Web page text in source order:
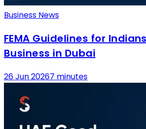
Business News
FEMA Guidelines for
Business in Dubai
26 Jun 20267 minutes